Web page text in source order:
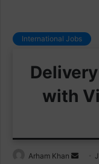
International Jobs
with
Arham Khan
Send